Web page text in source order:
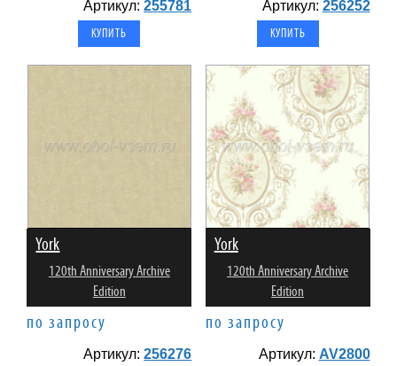
Артикул:255781 Артикул: 256252
York
120th Anniversary Archive
Edition
по запросу
Артикул:256276
York
120th Anniversary Archive
Edition
по запросу
Артикул: AV2800